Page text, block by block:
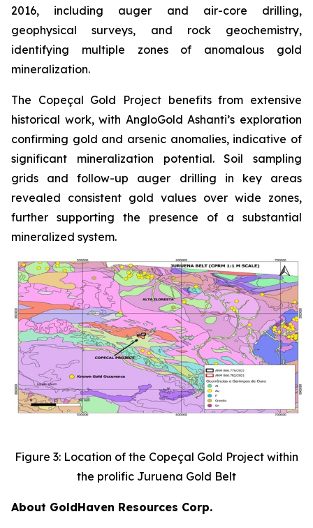
2016, including auger and air-core drilling,
geophysical surveys, and rock geochemistry,
identifying multiple zones of anomalous gold
mineralization.
The Copeçal Gold Project benefits from extensive
historical work, with AngloGold Ashanti’s exploration
confirming gold and arsenic anomalies, indicative of
significant mineralization potential. Soil sampling
grids and follow-up auger drilling in key areas
revealed consistent gold values over wide zones,
further supporting the presence of a substantial
mineralized system.
Figure 3: Location of the Copeçal Gold Project within
the prolific Juruena Gold Belt
About GoldHaven Resources Corp.